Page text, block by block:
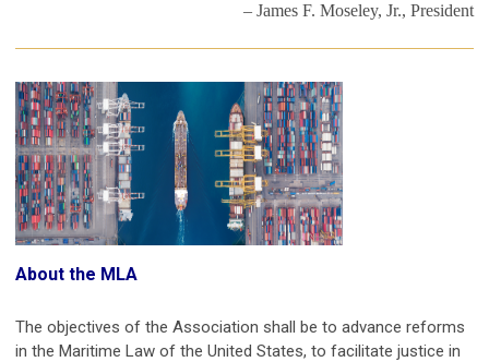
– James F. Moseley, Jr., President
About the MLA
The objectives of the Association shall be to advance reforms
in the Maritime Law of the United States, to facilitate justice in